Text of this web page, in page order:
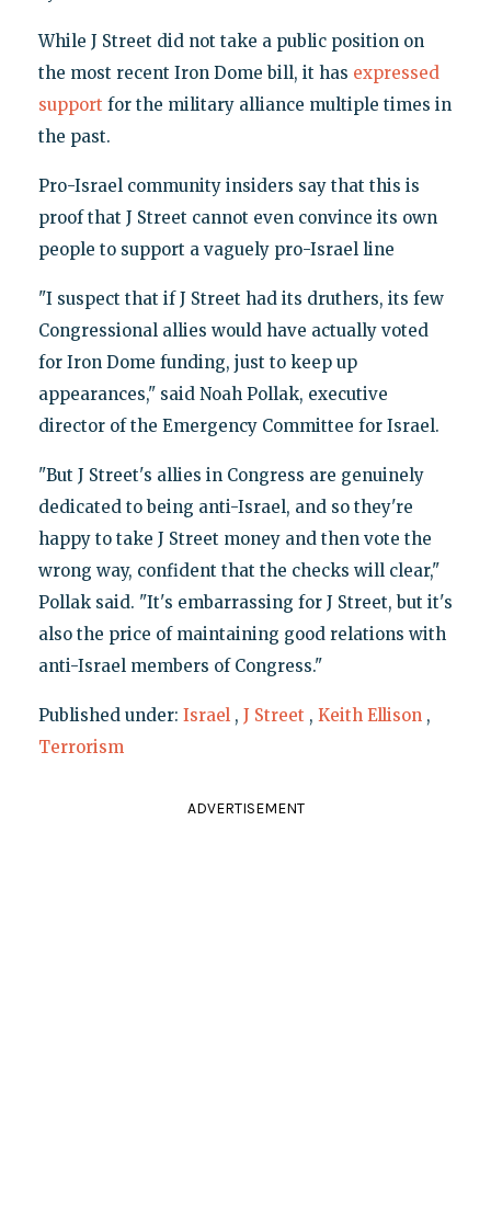
While J Street did not take a public position on
the most recent Iron Dome bill, it has expressed
support for the military alliance multiple times in
the past.
Pro-Israel community insiders say that this is
proof that J Street cannot even convince its own
people to support a vaguely pro-Israel line
"I suspect that if J Street had its druthers, its few
Congressional allies would have actually voted
for Iron Dome funding, just to keep up
appearances," said Noah Pollak, executive
director of the Emergency Committee for Israel.
"But J Street's allies in Congress are genuinely
dedicated to being anti-Israel, and so they're
happy to take J Street money and then vote the
wrong way, confident that the checks will clear,"
Pollak said. "It's embarrassing for J Street, but it's
also the price of maintaining good relations with
anti-Israel members of Congress."
Published under: Israel , J Street , Keith Ellison ,
Terrorism
ADVERTISEMENT